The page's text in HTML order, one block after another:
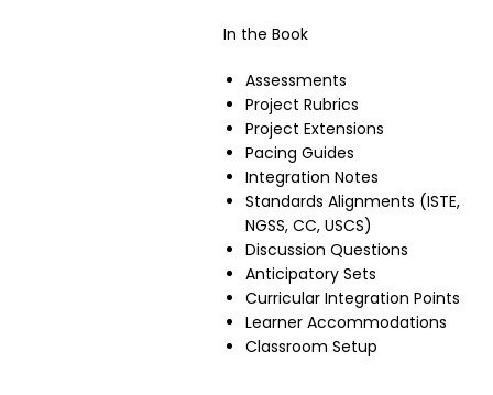
In the Book
Assessments
Project Rubrics
Project Extensions
Pacing Guides
Integration Notes
Standards Alignments (ISTE,
NGSS, CC, USCS)
Discussion Questions
Anticipatory Sets
Curricular Integration Points
Learner Accommodations
Classroom Setup